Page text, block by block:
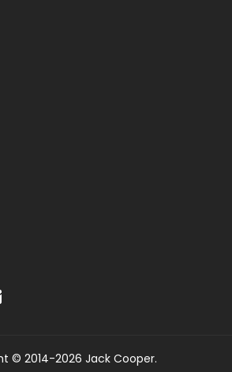
© 2014-2026 Jack Cooper.